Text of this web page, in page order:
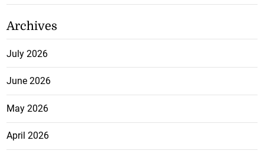
Archives
July 2026
June 2026
May 2026
April 2026